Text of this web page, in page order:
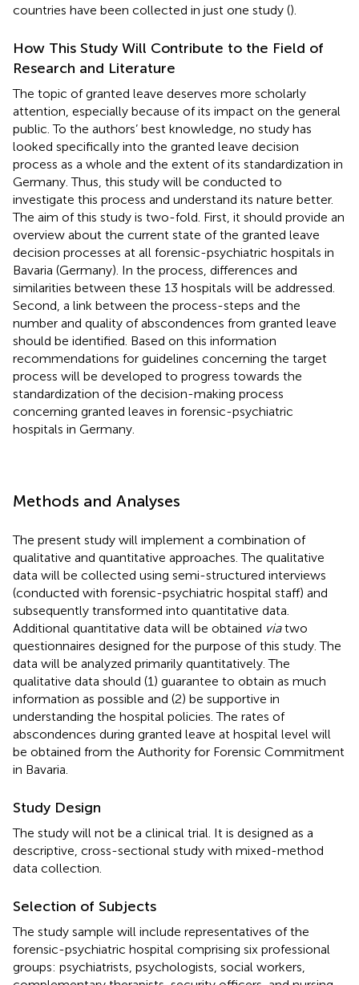
countries have been collected in just one study ().
How This Study Will Contribute to the Field of
Research and Literature
The topic of granted leave deserves more scholarly
attention, especially because of its impact on the general
public. To the authors’ best knowledge, no study has
looked specifically into the granted leave decision
process as a whole and the extent of its standardization in
Germany. Thus, this study will be conducted to
investigate this process and understand its nature better.
The aim of this study is two-fold. First, it should provide an
overview about the current state of the granted leave
decision processes at all forensic-psychiatric hospitals in
Bavaria (Germany). In the process, differences and
similarities between these 13 hospitals will be addressed.
Second, a link between the process-steps and the
number and quality of abscondences from granted leave
should be identified. Based on this information
recommendations for guidelines concerning the target
process will be developed to progress towards the
standardization of the decision-making process
concerning granted leaves in forensic-psychiatric
hospitals in Germany.
Methods and Analyses
The present study will implement a combination of
qualitative and quantitative approaches. The qualitative
data will be collected using semi-structured interviews
(conducted with forensic-psychiatric hospital staff) and
subsequently transformed into quantitative data.
Additional quantitative data will be obtained viatwo
questionnaires designed for the purpose of this study. The
data will be analyzed primarily quantitatively. The
qualitative data should (1) guarantee to obtain as much
information as possible and (2) be supportive in
understanding the hospital policies. The rates of
abscondences during granted leave at hospital level will
be obtained from the Authority for Forensic Commitment
in Bavaria.
Study Design
The study will not be a clinical trial. It is designed as a
descriptive, cross-sectional study with mixed-method
data collection.
Selection of Subjects
The study sample will include representatives of the
forensic-psychiatric hospital comprising six professional
groups: psychiatrists, psychologists, social workers,